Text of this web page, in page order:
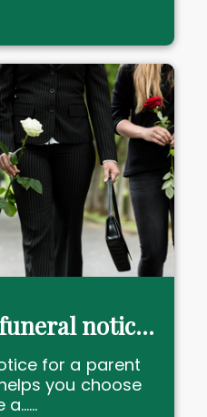
Write a loving funeral notice to honour dear Mum or Dad now
for a parent
you choose